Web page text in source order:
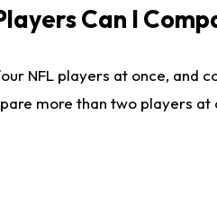
Can I
NFL players at once, and
more than two players